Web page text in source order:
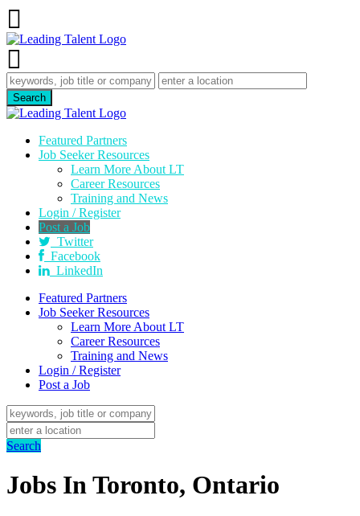
Featured Partners
Job Seeker Resources
Learn More About LT
Career Resources
Training and News
Login / Register
Post a Job
Twitter
Facebook
LinkedIn
Featured Partners
Job Seeker Resources
Learn More About LT
Career Resources
Training and News
Login / Register
Post a Job
Search
Jobs In Toronto, Ontario